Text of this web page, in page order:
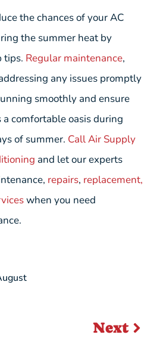
the chances of your AC
the summer heat by
tips. Regular maintenance,
any issues promptly
smoothly and ensure
comfortable oasis during
of summer. Call Air Supply
and let our experts
repairs, replacement,
when you need
Next